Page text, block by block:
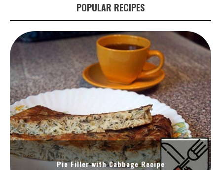
POPULAR RECIPES
Pie Filler with Cabbage Recipe